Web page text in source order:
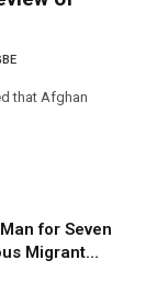
that Afghan
for Seven
Migrant